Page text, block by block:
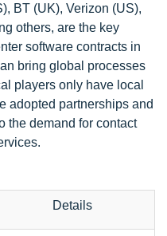
BT (UK), Verizon (US),
others, are the key
software contracts in
bring global processes
players only have local
adopted partnerships and
the demand for contact
Details